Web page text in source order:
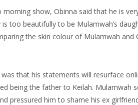
morning show, Obinna said that he is
too beautifully to be Mulamwah’s
the skin colour of Mulamwah and
was that his statements will resurface
being the father to Keilah. Mulamwah
pressured him to shame his ex